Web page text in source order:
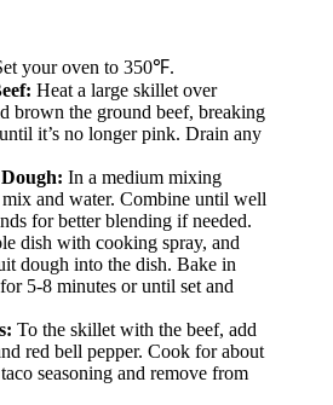
your oven to 350℉.
Heat a large skillet over
brown the ground beef, breaking
it’s no longer pink. Drain any
In a medium mixing
and water. Combine until well
for better blending if needed.
dish with cooking spray, and
dough into the dish. Bake in
5-8 minutes or until set and
To the skillet with the beef, add
red bell pepper. Cook for about
seasoning and remove from